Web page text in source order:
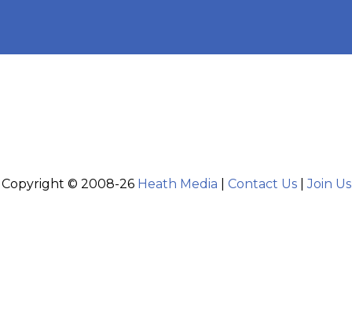
Copyright © 2008-26 Heath Media Contact Us|Join Us